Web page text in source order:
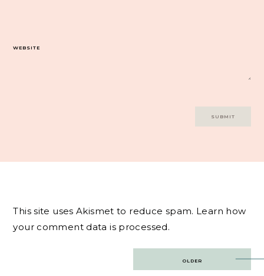
WEBSITE
This site uses Akismet to reduce spam. Learn how
your comment data is processed.
OLDER